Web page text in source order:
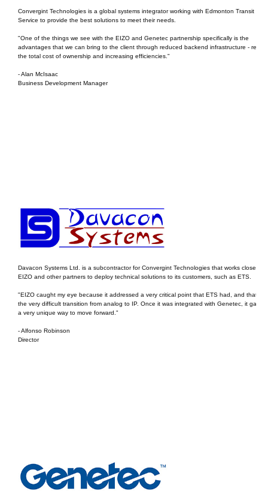
Convergint Technologies is a global systems integrator working with Edmonton Transit
Service to provide the best solutions to meet their needs.
"One of the things we see with the EIZO and Genetec partnership specifically is the
advantages that we can bring to the client through reduced backend infrastructure -
the total cost of ownership and increasing efficiencies."
- Alan McIsaac
Business Development Manager
Davacon Systems Ltd. is a subcontractor for Convergint Technologies that works closely
EIZO and other partners to deploy technical solutions to its customers, such as ETS.
"EIZO caught my eye because it addressed a very critical point that ETS had, and that
the very difficult transition from analog to IP. Once it was integrated with Genetec, it gave
a very unique way to move forward."
- Alfonso Robinson
Director